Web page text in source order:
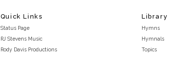
Quick Links
Status Page
RJ Stevens Music
Rody Davis Productions
Library
Hymns
Hymnals
Topics